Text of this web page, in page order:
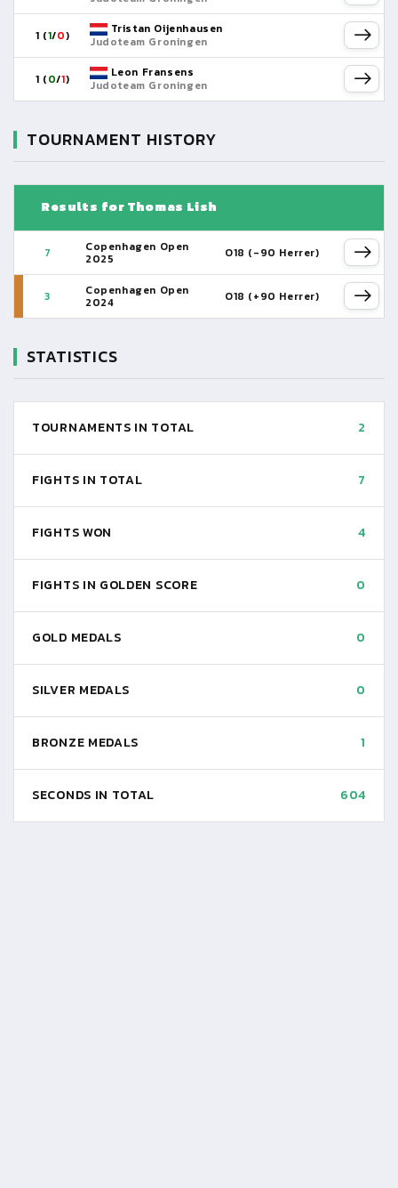
1 (1/0)
Tristan Oijenhausen
Judoteam Groningen
1 (0/1)
Leon Fransens
Judoteam Groningen
TOURNAMENT HISTORY
Results for Thomas Lish
7 Copenhagen Open
2025 O18 (-90 Herrer)
3 Copenhagen Open
2024 O18 (+90 Herrer)
STATISTICS
TOURNAMENTS IN TOTAL 2
FIGHTS IN TOTAL 7
FIGHTS WON 4
FIGHTS IN GOLDEN SCORE 0
GOLD MEDALS 0
SILVER MEDALS 0
BRONZE MEDALS 1
SECONDS IN TOTAL 604